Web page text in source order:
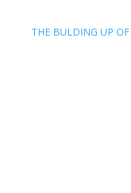
THE BULDING UP